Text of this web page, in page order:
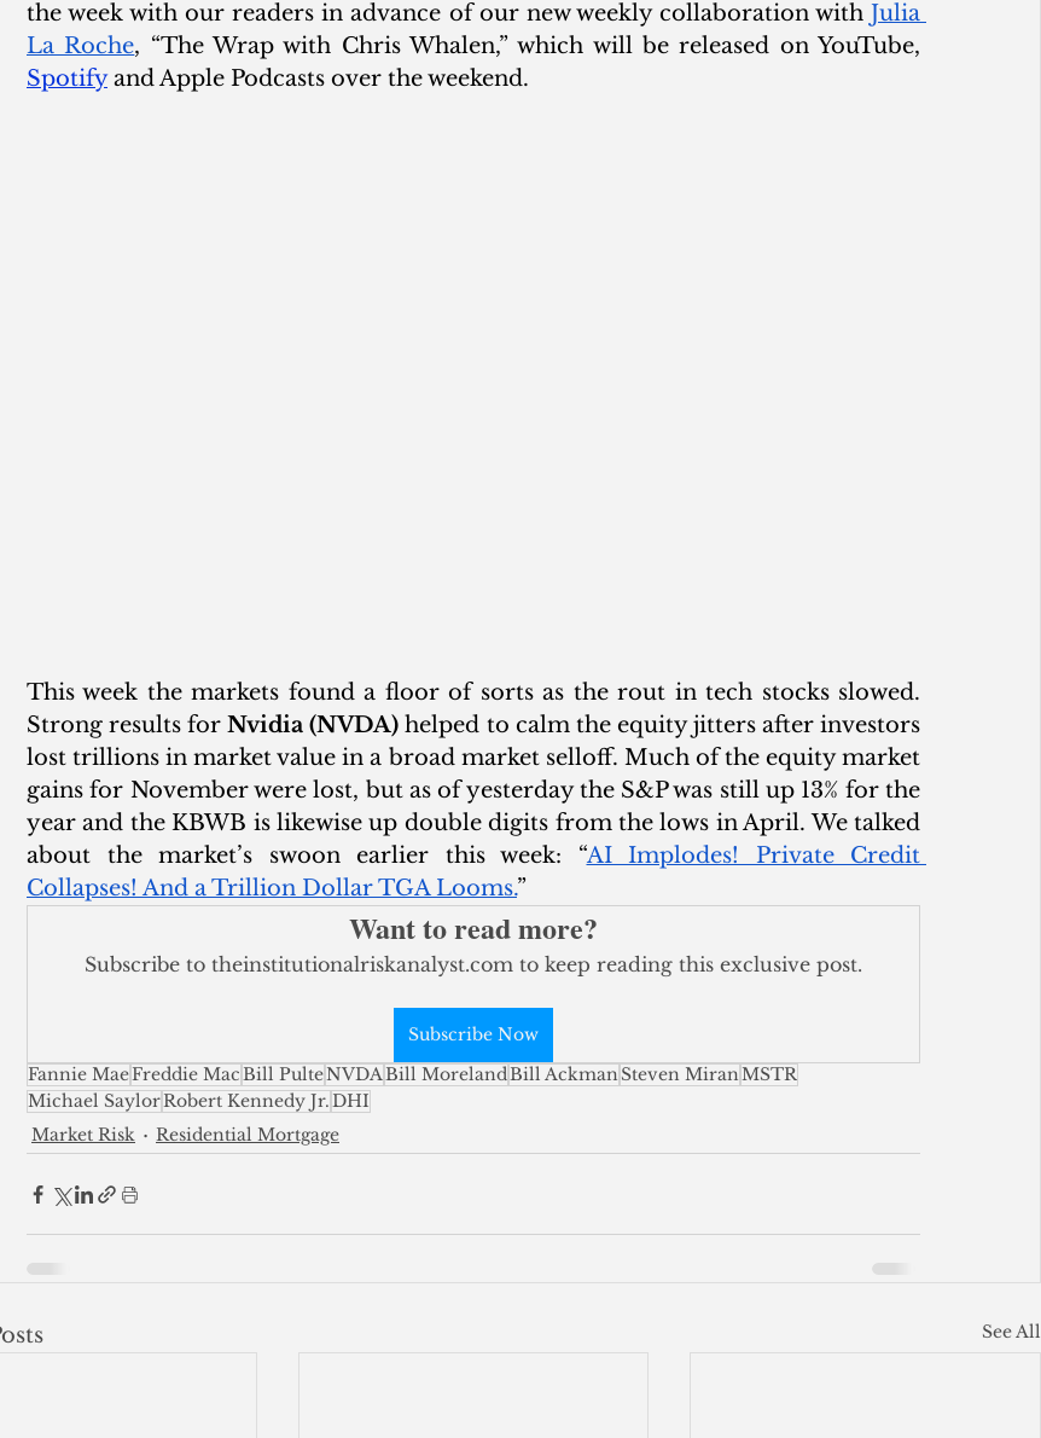
the week with our readers in advance of our new weekly collaboration with Julia
La Roche
Spotify and Apple Podcasts over the weekend.
This week the markets found a floor of sorts as the rout in tech stocks slowed.
Strong results for Nvidia (NVDA) helped to calm the equity jitters after investors
lost trillions in market value in a broad market selloff. Much of the equity market
gains for November were lost, but as of yesterday the S&P was still up 13% for the
year and the KBWB is likewise up double digits from the lows in April. We talked
about the market’s swoon earlier this week: “AI Implodes! Private Credit
Collapses! And a Trillion Dollar TGA Looms.”
Want to read more?
Subscribe to theinstitutionalriskanalyst.com to keep reading this exclusive post.
Subscribe Now
Fannie MaeFreddie MacBill PulteNVDABill MorelandBill AckmanSteven MiranMSTR
Michael SaylorRobert Kennedy Jr.DHI
Market Risk
Residential Mortgage
See All